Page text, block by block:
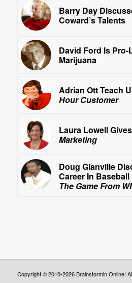
Barry Day
Coward’s Talents
David Ford Is
Marijuana
Adrian Ott Teach
Hour Customer
Laura Lowell
Marketing
Doug Glanville
Career In
The Game From
Copyright © 2010-2026 Brainstormin Online!